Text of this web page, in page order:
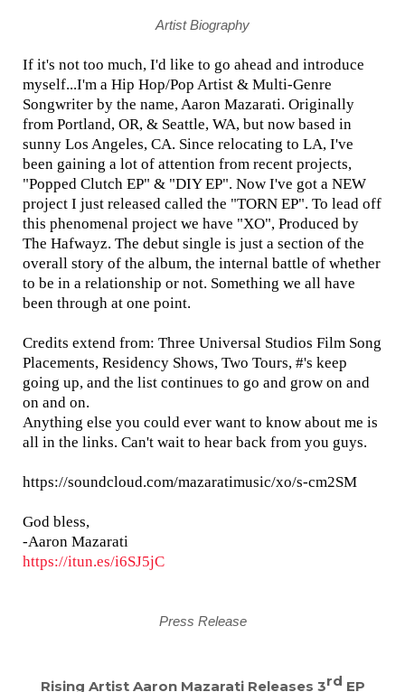
Artist Biography
If it's not too much, I'd like to go ahead and introduce
myself...I'm a Hip Hop/Pop Artist & Multi-Genre
Songwriter by the name, Aaron Mazarati. Originally
from Portland, OR, & Seattle, WA, but now based in
sunny Los Angeles, CA. Since relocating to LA, I've
been gaining a lot of attention from recent projects,
"Popped Clutch EP" & "DIY EP". Now I've got a NEW
project I just released called the "TORN EP". To lead off
this phenomenal project we have "XO", Produced by
The Hafwayz. The debut single is just a section of the
overall story of the album, the internal battle of whether
to be in a relationship or not. Something we all have
been through at one point.
Credits extend from: Three Universal Studios Film Song
Placements, Residency Shows, Two Tours, #'s keep
going up, and the list continues to go and grow on and
on and on.
Anything else you could ever want to know about me is
all in the links. Can't wait to hear back from you guys.
https://soundcloud.com/mazaratimusic/xo/s-cm2SM
God bless,
-Aaron Mazarati
https://itun.es/i6SJ5jC
Press Release
Rising Artist Aaron Mazarati Releases 3rd EP